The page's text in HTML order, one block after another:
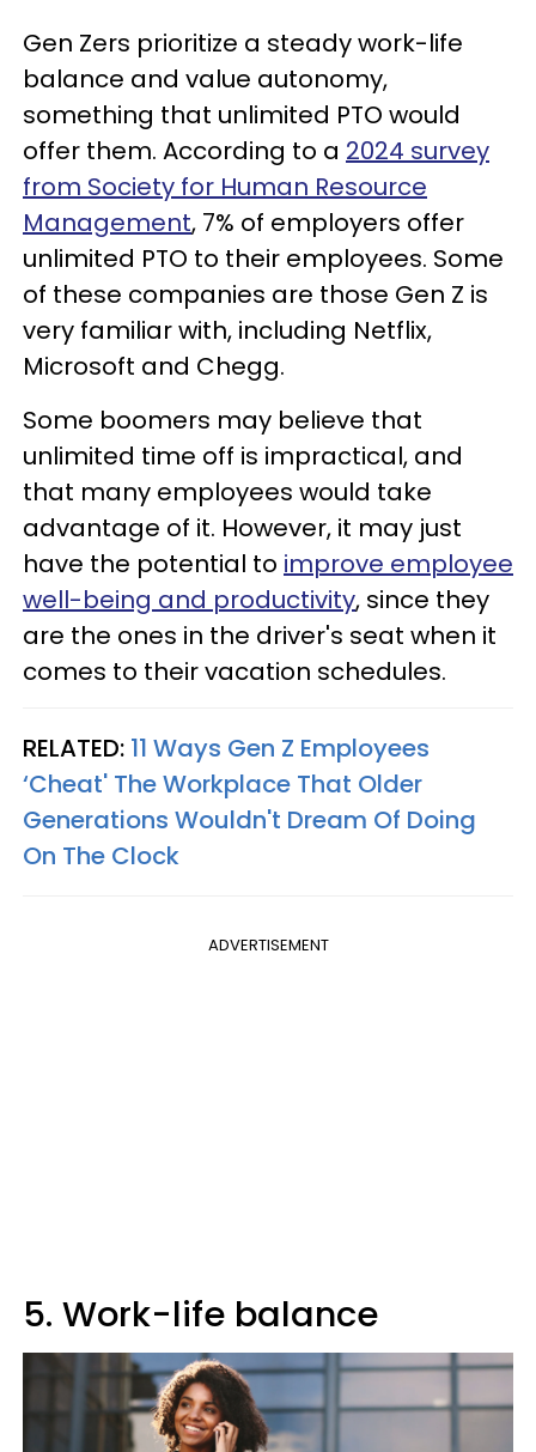
Gen Zers prioritize a steady work-life
balance and value autonomy,
something that unlimited PTO would
offer them. According to a 2024 survey
from Society for Human Resource
Management, 7% of employers offer
unlimited PTO to their employees. Some
of these companies are those Gen Z is
very familiar with, including Netflix,
Microsoft and Chegg.
Some boomers may believe that
unlimited time off is impractical, and
that many employees would take
advantage of it. However, it may just
have the potential to improve employee
well-being and productivity, since they
are the ones in the driver's seat when it
comes to their vacation schedules.
RELATED: 11 Ways Gen Z Employees
‘Cheat' The Workplace That Older
Generations Wouldn't Dream Of Doing
On The Clock
ADVERTISEMENT
5. Work-life balance